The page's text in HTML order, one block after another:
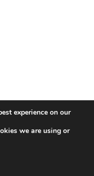
experience on our
we are using or